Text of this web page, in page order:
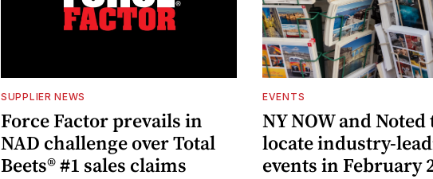
SUPPLIER NEWS
Force Factor prevails in
NAD challenge over Total
Beets® #1 sales claims
EVENTS
NY NOW and Noted
locate industry-
events in February